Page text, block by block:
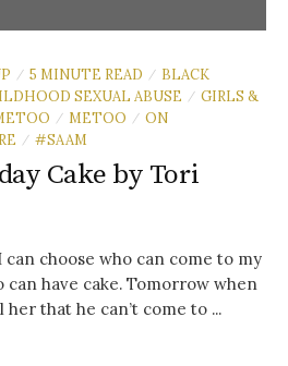
/ 5 MINUTE READ / BLACK
SEXUAL ABUSE / GIRLS &
/ METOO / ON
/ #SAAM
Cake by Tori
choose who can come to my
can have cake. Tomorrow when
that he can’t come to ...